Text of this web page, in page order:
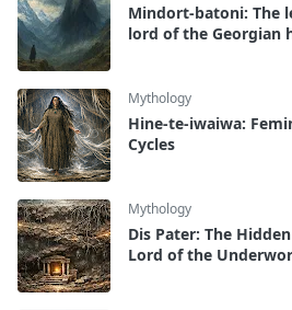
Mindort-batoni: The
lord of the Georgian
Mythology
Hine-te-iwaiwa:
Cycles
Mythology
Dis Pater: The
Lord of the